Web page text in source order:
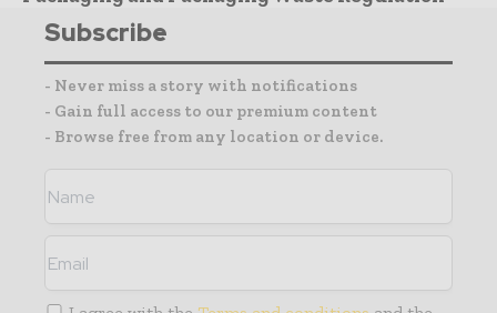
Subscribe
- Never miss a story with notifications
- Gain full access to our premium content
- Browse free from any location or device.